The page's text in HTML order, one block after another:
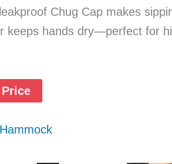
Chug Cap makes
keeps hands dry—perfect for